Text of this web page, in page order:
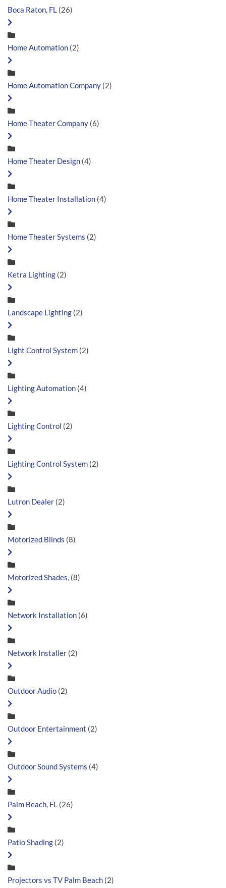
Boca Raton, FL (26)
Home Automation (2)
Home Automation Company (2)
Home Theater Company (6)
Home Theater Design (4)
Home Theater Installation (4)
Home Theater Systems (2)
Ketra Lighting (2)
Landscape Lighting (2)
Light Control System (2)
Lighting Automation (4)
Lighting Control (2)
Lighting Control System (2)
Lutron Dealer (2)
Motorized Blinds (8)
Motorized Shades, (8)
Network Installation (6)
Network Installer (2)
Outdoor Audio (2)
Outdoor Entertainment (2)
Outdoor Sound Systems (4)
Palm Beach, FL (26)
Patio Shading (2)
Projectors vs TV Palm Beach (2)